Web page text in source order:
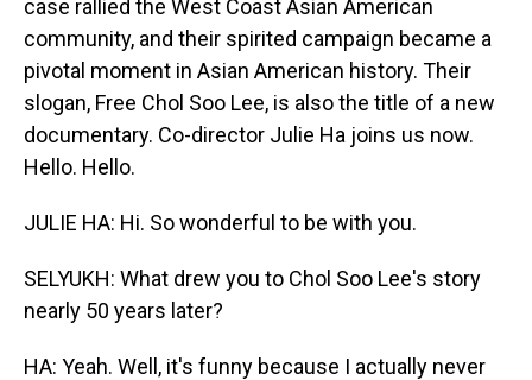
case rallied the West Coast Asian American
community, and their spirited campaign became a
pivotal moment in Asian American history. Their
slogan, Free Chol Soo Lee, is also the title of a new
documentary. Co-director Julie Ha joins us now.
Hello. Hello.
JULIE HA: Hi. So wonderful to be with you.
SELYUKH: What drew you to Chol Soo Lee's story
nearly 50 years later?
HA: Yeah. Well, it's funny because I actually never